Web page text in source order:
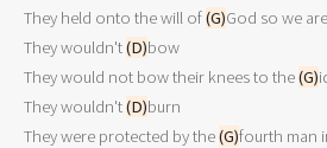
They held onto the will of (G)God so we
They wouldn't (D)bow
They would not bow their knees to the (G)
They wouldn't (D)burn
They were protected by the (G)fourth man